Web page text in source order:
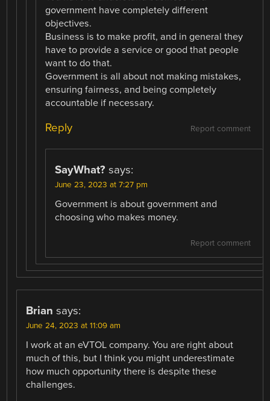
government have completely different
objectives.
Business is to make profit, and in general they
have to provide a service or good that people
want to do that.
Government is all about not making mistakes,
ensuring fairness, and being completely
accountable if necessary.
Report comment
Reply
SayWhat? says:
June 23, 2023 at 7:27 pm
Government is about government and
choosing who makes money.
Report comment
Brian says:
June 24, 2023 at 11:09 am
I work at an eVTOL company. You are right about
much of this, but I think you might underestimate
how much opportunity there is despite these
challenges.